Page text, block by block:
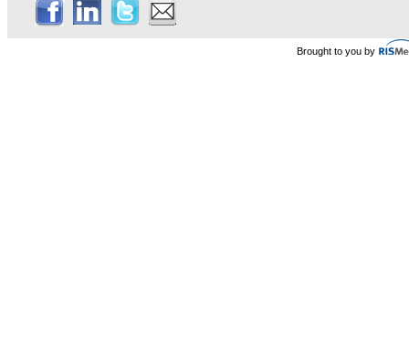
Brought to you by